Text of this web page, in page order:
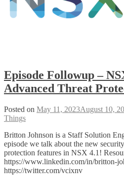
Episode Followup –
Advanced Threat
Posted on May 11, 2023August 10,
Things
Britton Johnson is a Staff Solution
episode we talk about the new
protection features in NSX 4.1!
https://www.linkedin.com/in/britton-
https://twitter.com/vcixnv